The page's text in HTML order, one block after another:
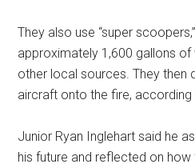
They also use “super
approximately 1,600 gallons
other local sources. They then
aircraft onto the fire, according
Junior Ryan Inglehart said he
his future and reflected on